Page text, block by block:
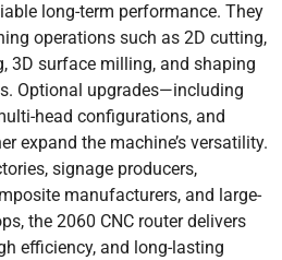
long-term performance. They
operations such as 2D cutting,
3D surface milling, and shaping
Optional upgrades—including
head configurations, and
expand the machine’s versatility.
signage producers,
manufacturers, and large-
the 2060 CNC router delivers
efficiency, and long-lasting